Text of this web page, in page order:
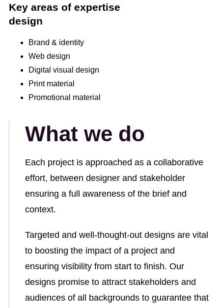
Key areas of expertise
design
Brand & identity
Web design
Digital visual design
Print material
Promotional material
What we do
Each project is approached as a collaborative
effort, between designer and stakeholder
ensuring a full awareness of the brief and
context.
Targeted and well-thought-out designs are vital
to boosting the impact of a project and
ensuring visibility from start to finish. Our
designs promise to attract stakeholders and
audiences of all backgrounds to guarantee that